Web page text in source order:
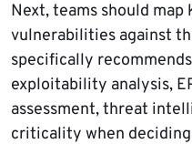
Next, teams should
vulnerabilities against
specifically
exploitability analysis,
assessment, threat
criticality when